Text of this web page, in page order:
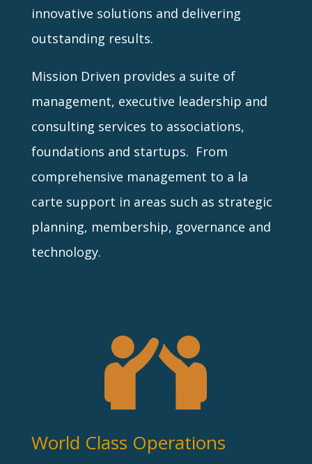
innovative solutions and delivering
outstanding results.
Mission Driven provides a suite of
management, executive leadership and
consulting services to associations,
foundations and startups. From
comprehensive management to a la
carte support in areas such as strategic
planning, membership, governance and
technology.
World Class Operations